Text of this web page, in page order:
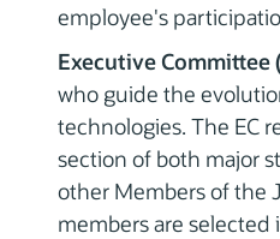
employee's
Executive Committee
who guide the
technologies. The EC
section of both major
other Members of the
members are